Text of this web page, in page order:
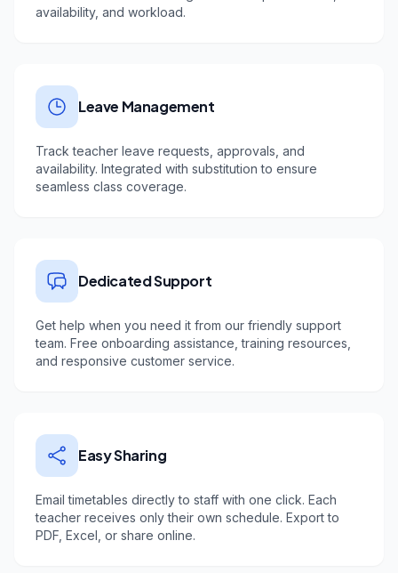
availability, and workload.
Leave Management
Track teacher leave requests, approvals, and
availability. Integrated with substitution to ensure
seamless class coverage.
Dedicated Support
Get help when you need it from our friendly support
team. Free onboarding assistance, training resources,
and responsive customer service.
Easy Sharing
Email timetables directly to staff with one click. Each
teacher receives only their own schedule. Export to
PDF, Excel, or share online.